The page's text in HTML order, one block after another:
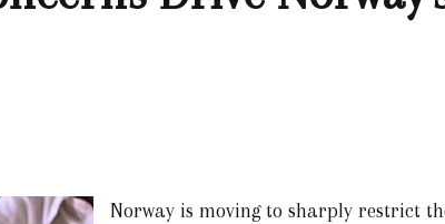
Norway is moving to sharply restrict